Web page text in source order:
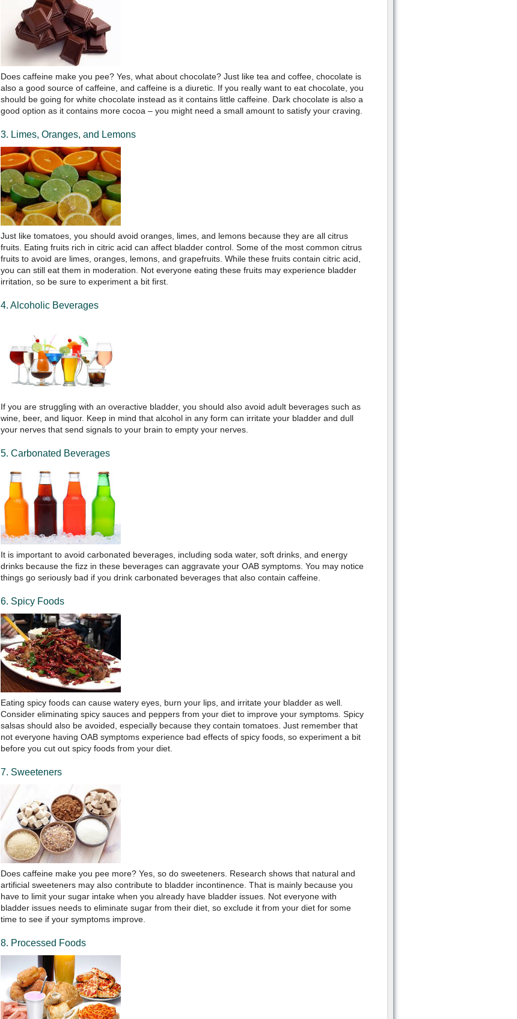
Does caffeine make you pee? Yes, what about chocolate? Just like tea and coffee, chocolate is
also a good source of caffeine, and caffeine is a diuretic. If you really want to eat chocolate, you
should be going for white chocolate instead as it contains little caffeine. Dark chocolate is also a
good option as it contains more cocoa – you might need a small amount to satisfy your craving.
3. Limes, Oranges, and Lemons
Just like tomatoes, you should avoid oranges, limes, and lemons because they are all citrus
fruits. Eating fruits rich in citric acid can affect bladder control. Some of the most common citrus
fruits to avoid are limes, oranges, lemons, and grapefruits. While these fruits contain citric acid,
you can still eat them in moderation. Not everyone eating these fruits may experience bladder
irritation, so be sure to experiment a bit first.
4. Alcoholic Beverages
If you are struggling with an overactive bladder, you should also avoid adult beverages such as
wine, beer, and liquor. Keep in mind that alcohol in any form can irritate your bladder and dull
your nerves that send signals to your brain to empty your nerves.
5. Carbonated Beverages
It is important to avoid carbonated beverages, including soda water, soft drinks, and energy
drinks because the fizz in these beverages can aggravate your OAB symptoms. You may notice
things go seriously bad if you drink carbonated beverages that also contain caffeine.
6. Spicy Foods
Eating spicy foods can cause watery eyes, burn your lips, and irritate your bladder as well.
Consider eliminating spicy sauces and peppers from your diet to improve your symptoms. Spicy
salsas should also be avoided, especially because they contain tomatoes. Just remember that
not everyone having OAB symptoms experience bad effects of spicy foods, so experiment a bit
before you cut out spicy foods from your diet.
7. Sweeteners
Does caffeine make you pee more? Yes, so do sweeteners. Research shows that natural and
artificial sweeteners may also contribute to bladder incontinence. That is mainly because you
have to limit your sugar intake when you already have bladder issues. Not everyone with
bladder issues needs to eliminate sugar from their diet, so exclude it from your diet for some
time to see if your symptoms improve.
8. Processed Foods